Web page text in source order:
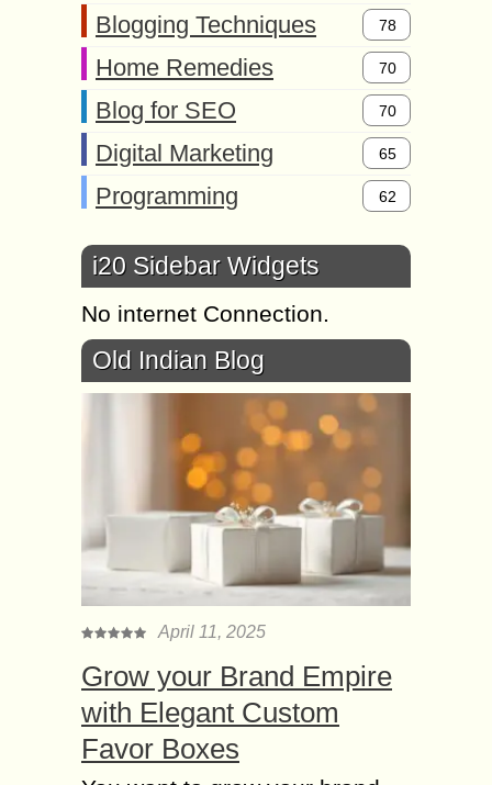
Blogging Techniques 78
Home Remedies 70
Blog for SEO 70
Digital Marketing 65
Programming 62
i20 Sidebar Widgets
No internet Connection.
Old Indian Blog
April 11, 2025
Grow your Brand Empire
with Elegant Custom
Favor Boxes